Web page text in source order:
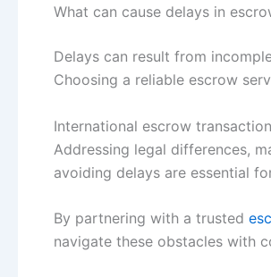
What can cause delays in
Delays can result from
Choosing a reliable escrow
International escrow
Addressing legal differences,
avoiding delays are essential
By partnering with a trusted
navigate these obstacles with